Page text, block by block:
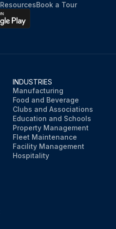
ResourcesBook a Tour
INDUSTRIES
Manufacturing
Food and Beverage
Clubs and Associations
Education and Schools
Property Management
Fleet Maintenance
Facility Management
Hospitality